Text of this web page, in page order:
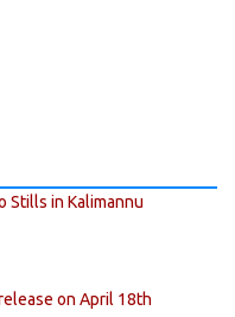
Stills in Kalimannu
on April 18th